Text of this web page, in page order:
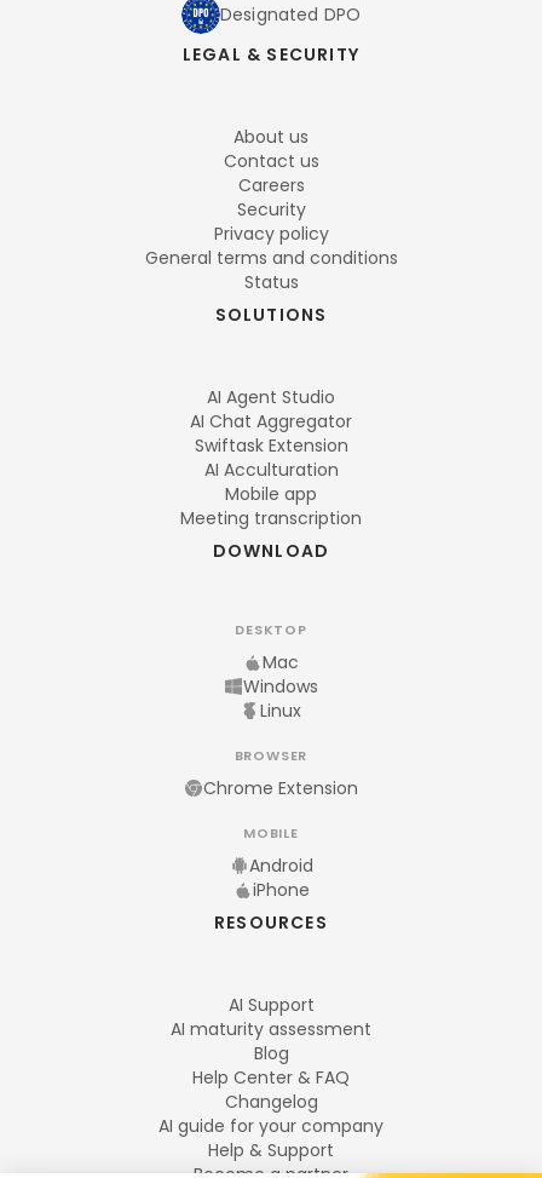
Designated DPO
LEGAL & SECURITY
About us
Contact us
Careers
Security
Privacy policy
General terms and conditions
Status
SOLUTIONS
AI Agent Studio
AI Chat Aggregator
Swiftask Extension
AI Acculturation
Mobile app
Meeting transcription
DOWNLOAD
DESKTOP
Mac
Windows
Linux
BROWSER
Chrome Extension
MOBILE
Android
iPhone
RESOURCES
AI Support
AI maturity assessment
Blog
Help Center & FAQ
Changelog
AI guide for your company
Help & Support